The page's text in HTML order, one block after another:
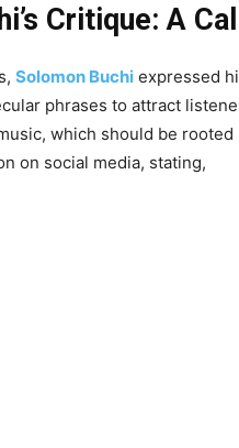
Critique: A
Solomon Buchi expressed
phrases to attract
which should be
on social media, stating,